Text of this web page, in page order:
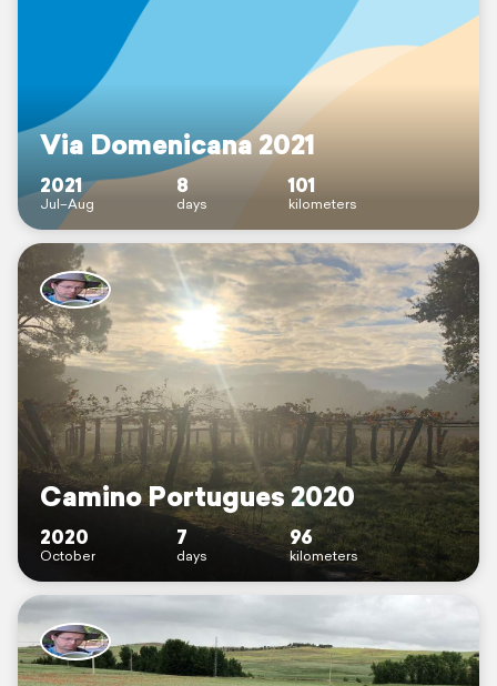
Via Domenicana 2021
2021
Jul–Aug
8
days
101
kilometers
Camino Portugues 2020
2020
October
7
days
96
kilometers